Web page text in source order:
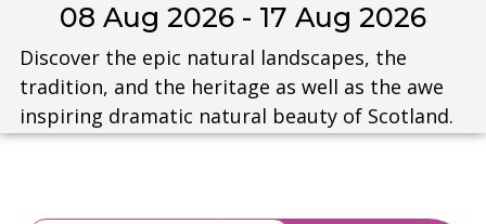
08 Aug 2026 - 17 Aug 2026
Discover the epic natural landscapes, the
tradition, and the heritage as well as the awe
inspiring dramatic natural beauty of Scotland.